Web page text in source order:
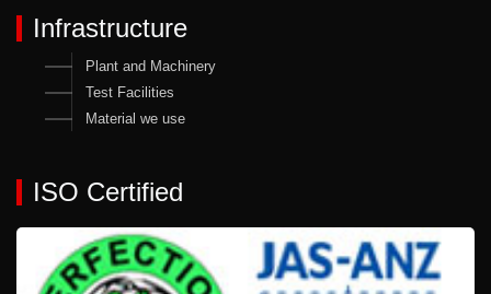
Infrastructure
Plant and Machinery
Test Facilities
Material we use
ISO Certified